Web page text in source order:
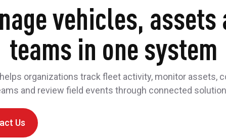
vehicles, assets
teams in one system
organizations track fleet activity, monitor assets,
and review field events through connected
Us